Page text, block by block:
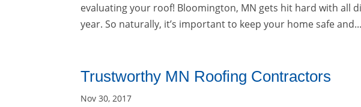
evaluating your roof! Bloomington, MN gets hit hard with all
year. So naturally, it’s important to keep your home safe and...
Trustworthy MN Roofing Contractors
Nov 30, 2017